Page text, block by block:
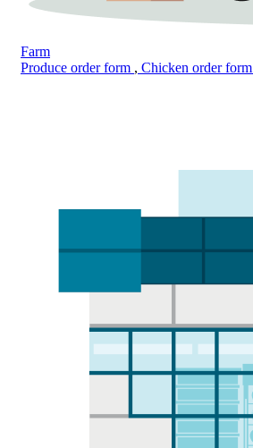
Farm
Produce order form , Chicken order form